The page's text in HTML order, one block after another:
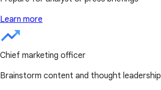
Learn more
Chief marketing officer
Brainstorm content and thought leadership